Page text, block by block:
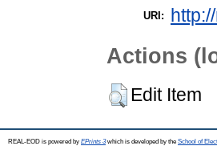
URI:
Actions
Edit Item
REAL-EOD is powered by EPrints 3which is developed by the School of